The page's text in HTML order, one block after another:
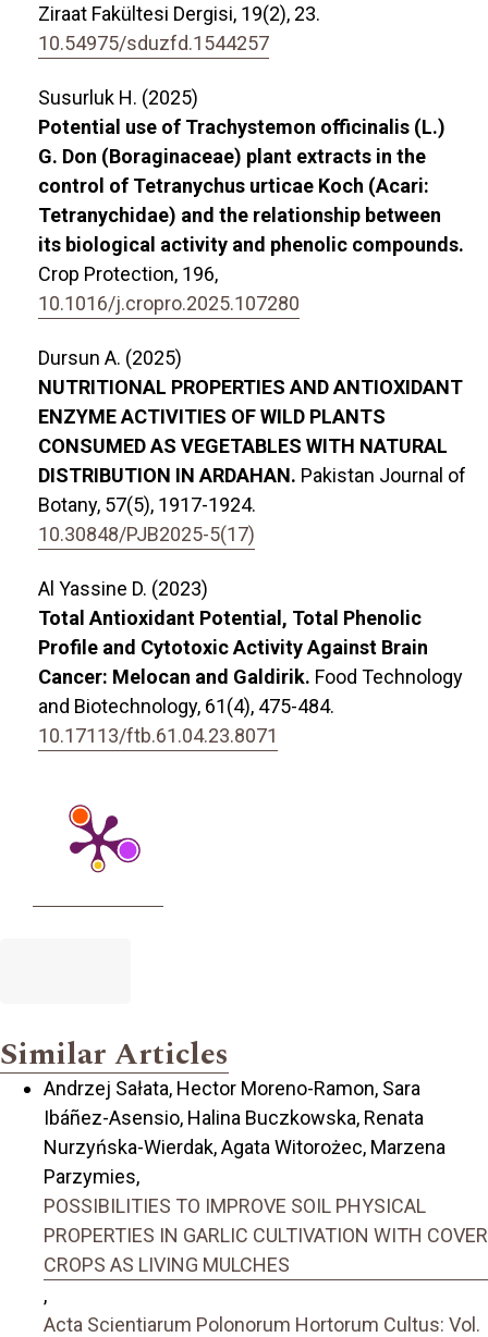
Ziraat Fakültesi Dergisi, 19(2), 23.
10.54975/sduzfd.1544257
Susurluk H. (2025)
Potential use of Trachystemon officinalis (L.)
G. Don (Boraginaceae) plant extracts in the
control of Tetranychus urticae Koch (Acari:
Tetranychidae) and the relationship between
its biological activity and phenolic compounds.
Crop Protection, 196,
10.1016/j.cropro.2025.107280
Dursun A. (2025)
NUTRITIONAL PROPERTIES AND ANTIOXIDANT
ENZYME ACTIVITIES OF WILD PLANTS
CONSUMED AS VEGETABLES WITH NATURAL
DISTRIBUTION IN ARDAHAN. Pakistan Journal of
Botany, 57(5), 1917-1924.
10.30848/PJB2025-5(17)
Al Yassine D. (2023)
Total Antioxidant Potential, Total Phenolic
Profile and Cytotoxic Activity Against Brain
Cancer: Melocan and Galdirik. Food Technology
and Biotechnology, 61(4), 475-484.
10.17113/ftb.61.04.23.8071
Similar Articles
Andrzej Sałata, Hector Moreno-Ramon, Sara
Ibáñez-Asensio, Halina Buczkowska, Renata
Nurzyńska-Wierdak, Agata Witorożec, Marzena
Parzymies,
POSSIBILITIES TO IMPROVE SOIL PHYSICAL
PROPERTIES IN GARLIC CULTIVATION WITH COVER
CROPS AS LIVING MULCHES
,
Acta Scientiarum Polonorum Hortorum Cultus: Vol.